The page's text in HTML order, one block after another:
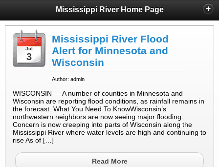
Mississippi River Home Page
Jul
3
Mississippi River Flood
Alert for Minnesota and
Wisconsin
Author: admin
WISCONSIN — A number of counties in Minnesota and
Wisconsin are reporting flood conditions, as rainfall remains in
the forecast. What You Need To KnowWisconsin’s
northwestern neighbors are now seeing major flooding.
Concern is now creeping into parts of Wisconsin along the
Mississippi River where water levels are high and continuing to
rise As of […]
Read More